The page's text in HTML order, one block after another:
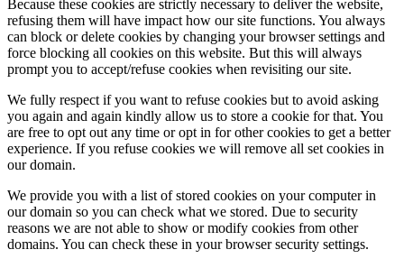
Because these cookies are strictly necessary to deliver the website,
refusing them will have impact how our site functions. You always
can block or delete cookies by changing your browser settings and
force blocking all cookies on this website. But this will always
prompt you to accept/refuse cookies when revisiting our site.
We fully respect if you want to refuse cookies but to avoid asking
you again and again kindly allow us to store a cookie for that. You
are free to opt out any time or opt in for other cookies to get a better
experience. If you refuse cookies we will remove all set cookies in
our domain.
We provide you with a list of stored cookies on your computer in
our domain so you can check what we stored. Due to security
reasons we are not able to show or modify cookies from other
domains. You can check these in your browser security settings.